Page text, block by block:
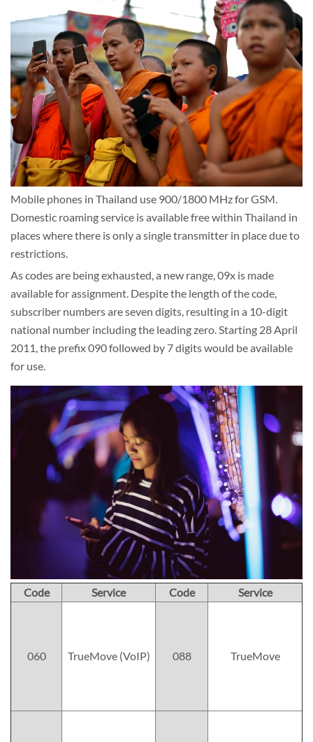
Mobile phones in Thailand use 900/1800 MHz for GSM.
Domestic roaming service is available free within Thailand in
places where there is only a single transmitter in place due to
restrictions.
As codes are being exhausted, a new range, 09x is made
available for assignment. Despite the length of the code,
subscriber numbers are seven digits, resulting in a 10-digit
national number including the leading zero. Starting 28 April
2011, the prefix 090 followed by 7 digits would be available
for use.
Code Service Code Service
060 TrueMove (VoIP) 088 TrueMove